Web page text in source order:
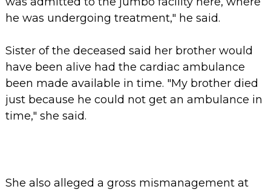
he was undergoing treatment," he said.
Sister of the deceased said her brother would
have been alive had the cardiac ambulance
been made available in time. "My brother died
just because he could not get an ambulance in
time," she said.
She also alleged a gross mismanagement at